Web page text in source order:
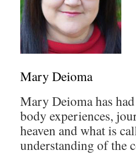
Mary Deioma
Mary Deioma has
body experiences,
heaven and what is
understanding of the